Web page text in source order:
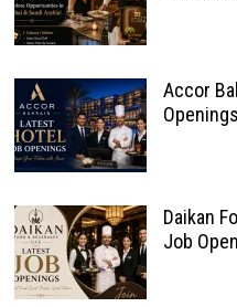
Accor
Openings
Daikan
Job